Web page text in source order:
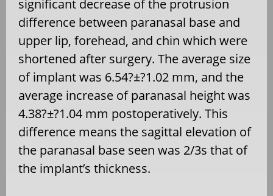
significant decrease of the protrusion
difference between paranasal base and
upper lip, forehead, and chin which were
shortened after surgery. The average size
of implant was 6.54?±?1.02 mm, and the
average increase of paranasal height was
4.38?±?1.04 mm postoperatively. This
difference means the sagittal elevation of
the paranasal base seen was 2/3s that of
the implant’s thickness.